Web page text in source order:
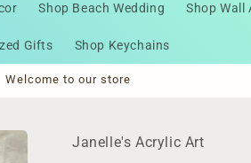
Shop Beach Wedding Shop Wall
Gifts Shop Keychains
Welcome to our store
Janelle's Acrylic Art